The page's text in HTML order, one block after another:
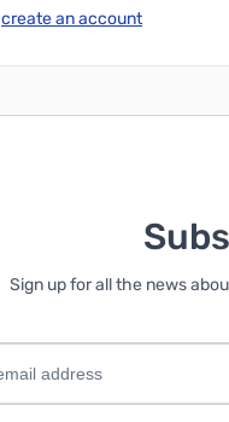
create an account
Sign up for all the news